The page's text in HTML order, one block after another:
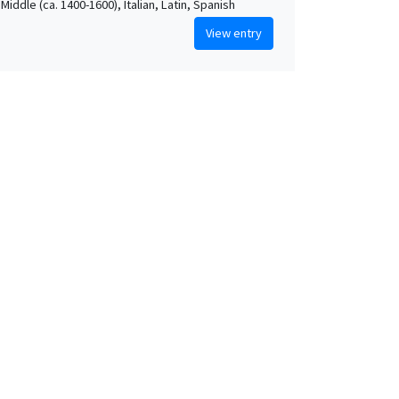
(ca. 1400-1600), Italian, Latin, Spanish
View entry